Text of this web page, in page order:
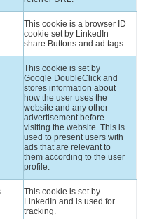
This cookie is a browser ID
cookie set by LinkedIn
share Buttons and ad tags.
This cookie is set by
Google DoubleClick and
stores information about
how the user uses the
website and any other
advertisement before
visiting the website. This is
used to present users with
ads that are relevant to
them according to the user
profile.
This cookie is set by
LinkedIn and is used for
tracking.